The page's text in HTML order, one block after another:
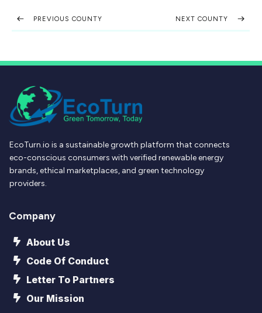
PREVIOUS COUNTY NEXT COUNTY
EcoTurn.io is a sustainable growth platform that connects
eco-conscious consumers with verified renewable energy
brands, ethical marketplaces, and green technology
providers.
Company
About Us
Code Of Conduct
Letter To Partners
Our Mission